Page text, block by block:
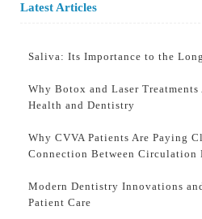
Latest Articles
Saliva: Its Importance to the
Why Botox and Laser
Health and Dentistry
Why CVVA Patients Are Paying
Connection Between Circulation
Modern Dentistry Innovations
Patient Care